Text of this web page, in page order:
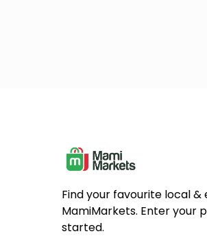
Find your favourite local
MamiMarkets. Enter your
started.